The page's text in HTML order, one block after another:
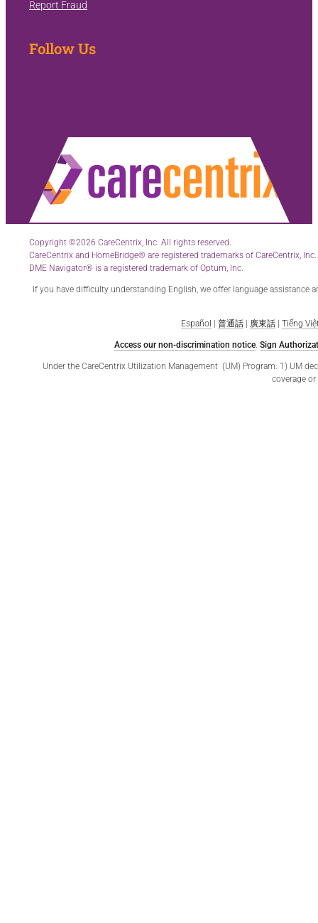
Report Fraud
Follow Us
Copyright ©2026 CareCentrix, Inc. All rights reserved.
CareCentrix and HomeBridge® are registered trademarks of CareCentrix, Inc.
DME Navigator® is a registered trademark of Optum, Inc.
If you have difficulty understanding English, we offer language assistance
Español 普通話| 廣東話| Tiếng
Access our non-discrimination notice. Sign
Under the CareCentrix Utilization Management (UM) Program: 1) UM
coverage